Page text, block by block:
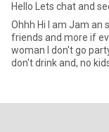
Hello Lets chat and
Ohhh Hi I am Jam an
friends and more if
woman I don't go
don't drink and, no